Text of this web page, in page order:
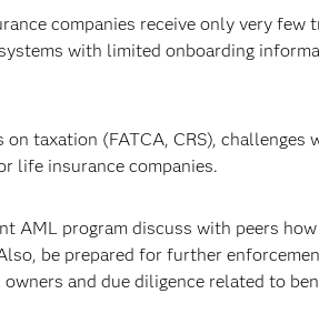
companies receive only very few
with limited onboarding
taxation (FATCA, CRS), challenges
life insurance companies.
AML program discuss with peers
be prepared for further
and due diligence related to